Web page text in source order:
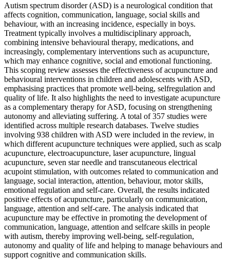
Autism spectrum disorder (ASD) is a neurological condition that
affects cognition, communication, language, social skills and
behaviour, with an increasing incidence, especially in boys.
Treatment typically involves a multidisciplinary approach,
combining intensive behavioural therapy, medications, and
increasingly, complementary interventions such as acupuncture,
which may enhance cognitive, social and emotional functioning.
This scoping review assesses the effectiveness of acupuncture and
behavioural interventions in children and adolescents with ASD,
emphasising practices that promote well-being, selfregulation and
quality of life. It also highlights the need to investigate acupuncture
as a complementary therapy for ASD, focusing on strengthening
autonomy and alleviating suffering. A total of 357 studies were
identified across multiple research databases. Twelve studies
involving 938 children with ASD were included in the review, in
which different acupuncture techniques were applied, such as scalp
acupuncture, electroacupuncture, laser acupuncture, lingual
acupuncture, seven star needle and transcutaneous electrical
acupoint stimulation, with outcomes related to communication and
language, social interaction, attention, behaviour, motor skills,
emotional regulation and self-care. Overall, the results indicated
positive effects of acupuncture, particularly on communication,
language, attention and self-care. The analysis indicated that
acupuncture may be effective in promoting the development of
communication, language, attention and selfcare skills in people
with autism, thereby improving well-being, self-regulation,
autonomy and quality of life and helping to manage behaviours and
support cognitive and communication skills.